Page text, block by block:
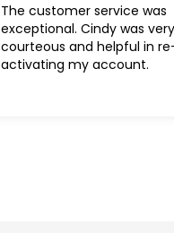
The customer service was
exceptional. Cindy was very
courteous and helpful in re-
activating my account.